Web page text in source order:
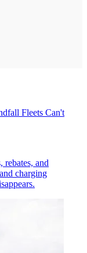
Fleets Can't
rebates, and
charging